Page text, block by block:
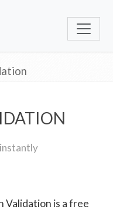
Validation is a free